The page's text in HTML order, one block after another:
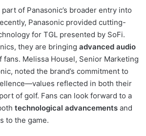
of Panasonic’s broader entry into
Panasonic provided cutting-
for TGL presented by SoFi.
they are bringing advanced audio
fans. Melissa Housel, Senior Marketing
noted the brand’s commitment to
reflected in both their
of golf. Fans can look forward to a
technological advancements and
to the game.